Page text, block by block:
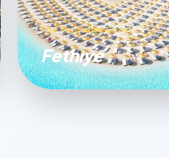
The Turquoise Coast
Fethıye